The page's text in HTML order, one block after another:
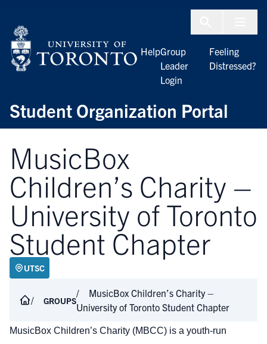
Student Organization Portal
HelpGroup
Leader
Login
Feeling
Distressed?
MusicBox
Children’s Charity –
University of Toronto
Student Chapter
UTSC
GROUPS
MusicBox Children’s Charity –
University of Toronto Student Chapter
MusicBox Children’s Charity (MBCC) is a youth-run